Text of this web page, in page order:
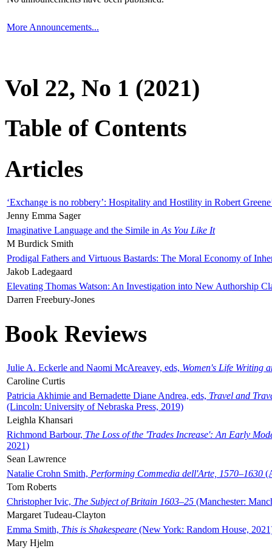
More Announcements...
Vol 22, No 1 (2021)
Table of Contents
Articles
‘Exchange is no robbery’: Hospitality and Hostility in Robert
Jenny Emma Sager
Imaginative Language and the Simile in As You Like It
M Burdick Smith
Prodigal Fathers and Virtuous Bastards: The Moral Economy of
Jakob Ladegaard
Elevating Thomas Watson: An Investigation into New Authorship
Darren Freebury-Jones
Book Reviews
Julie A. Eckerle and Naomi McAreavey, eds, Women's Life Writing
Caroline Curtis
Patricia Akhimie and Bernadette Diane Andrea, eds, Travel and
(Lincoln: University of Nebraska Press, 2019)
Leighla Khansari
Richmond Barbour, The Loss of the 'Trades Increase': An Early
2021)
Sean Lawrence
Natalie Crohn Smith, Performing Commedia dell'Arte, 1570–1630
Tom Roberts
Christopher Ivic, The Subject of Britain 1603–25 (Manchester:
Margaret Tudeau-Clayton
Emma Smith, This is Shakespeare (New York: Random House,
Mary Hjelm